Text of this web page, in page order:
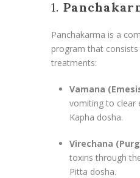
1.
Panchakarma is a
program that
treatments:
Vamana
vomiting to clear
Kapha dosha.
Virechana
toxins through
Pitta dosha.